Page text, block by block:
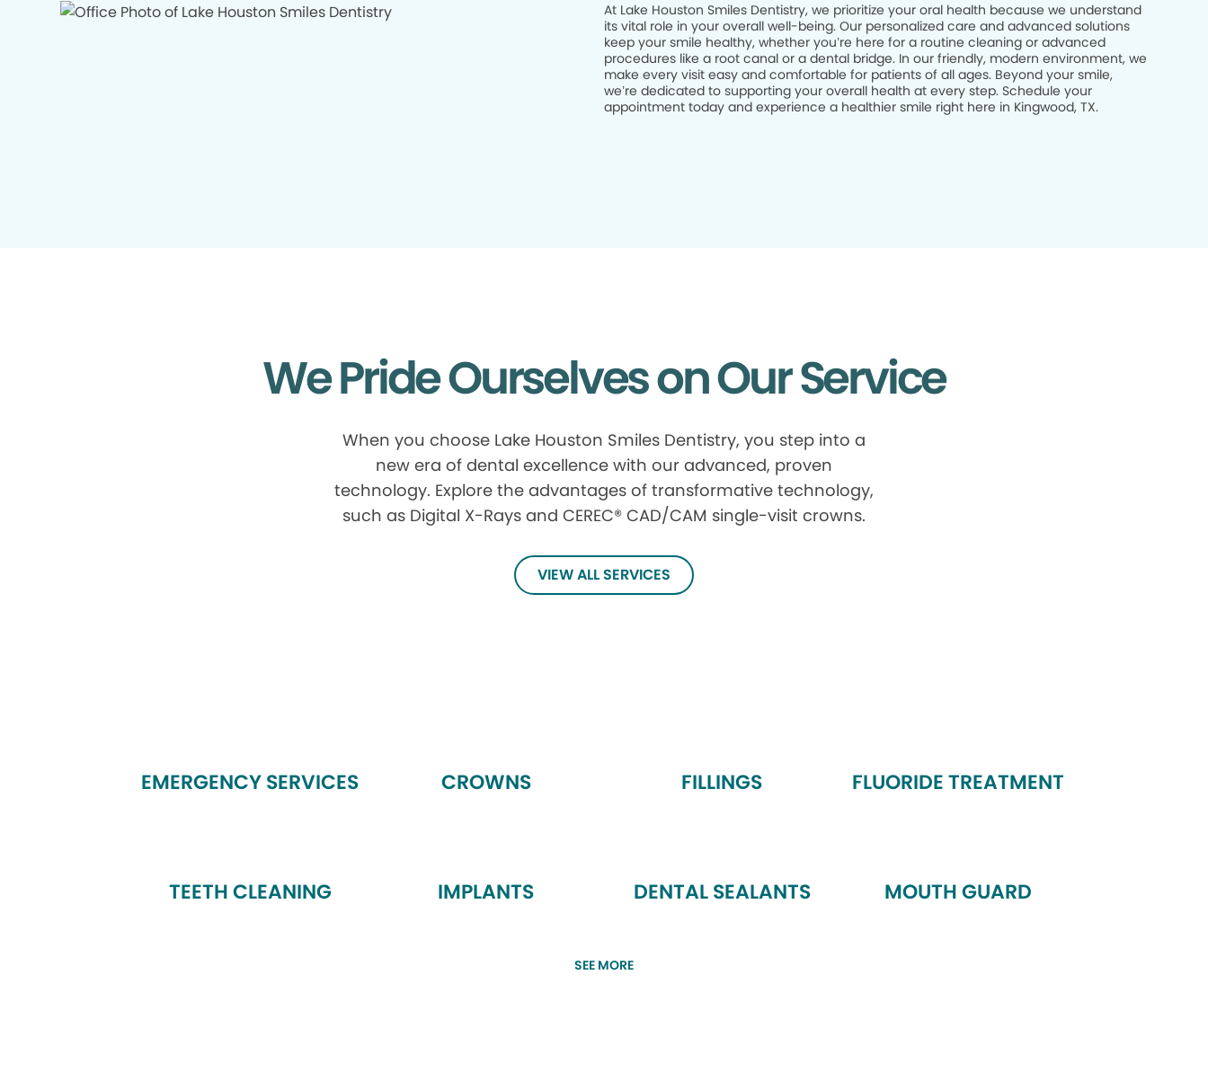
At Lake Houston Smiles Dentistry, we prioritize your oral health because we understand
its vital role in your overall well-being. Our personalized care and advanced solutions
keep your smile healthy, whether you’re here for a routine cleaning or advanced
procedures like a root canal or a dental bridge. In our friendly, modern environment, we
make every visit easy and comfortable for patients of all ages. Beyond your smile,
we’re dedicated to supporting your overall health at every step. Schedule your
appointment today and experience a healthier smile right here in Kingwood, TX.
We Pride Ourselves on Our Service
When you choose Lake Houston Smiles Dentistry, you step into a
new era of dental excellence with our advanced, proven
technology. Explore the advantages of transformative technology,
such as Digital X-Rays and CEREC® CAD/CAM single-visit crowns.
VIEW ALL SERVICES
EMERGENCY SERVICES CROWNS FILLINGS FLUORIDE TREATMENT
TEETH CLEANING IMPLANTS DENTAL SEALANTS MOUTH GUARD
SEE MORE